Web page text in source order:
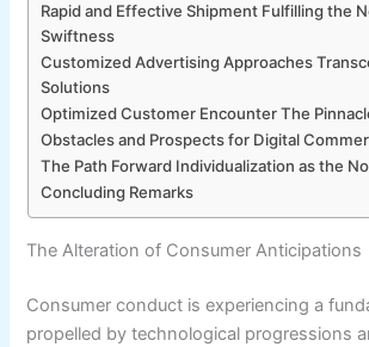
Rapid and Effective Shipment Fulfilling the
Swiftness
Customized Advertising Approaches
Solutions
Optimized Customer Encounter The
Obstacles and Prospects for Digital
The Path Forward Individualization as the
Concluding Remarks
The Alteration of Consumer Anticipations
Consumer conduct is experiencing a
propelled by technological progressions